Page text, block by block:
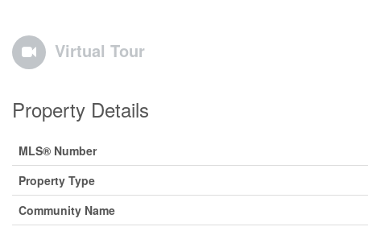
Virtual Tour
Property Details
MLS® Number
Property Type
Community Name